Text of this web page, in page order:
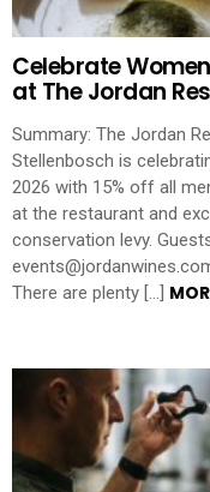
Celebrate
at The Jordan
Summary: The Jordan
Stellenbosch is
2026 with 15% off all
at the restaurant and
conservation levy.
There are plenty […]